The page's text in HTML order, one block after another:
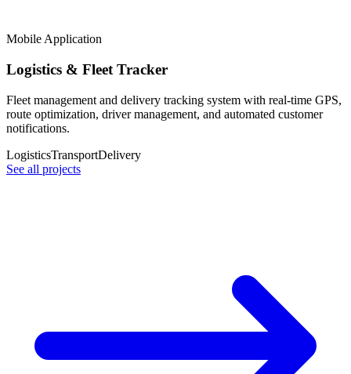
Mobile Application
Logistics & Fleet Tracker
Fleet management and delivery tracking system with real-time GPS,
route optimization, driver management, and automated customer
notifications.
LogisticsTransportDelivery
See all projects